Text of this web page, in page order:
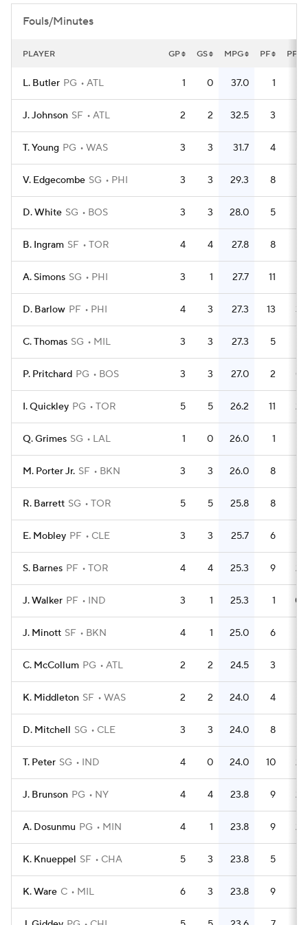
Fouls/Minutes
PLAYER GP GS MPG PF PFG
L. Butler PG ATL 1 0 37.0 1
J. Johnson SF ATL 2 2 32.5 3
T. Young PG WAS 3 3 31.7 4
V. Edgecombe SG PHI 3 3 29.3 8
D. White SG BOS 3 3 28.0 5
B. Ingram SF TOR 4 4 27.8 8
A. Simons SG PHI 3 1 27.7 11
D. Barlow PF PHI 4 3 27.3 13 3.3
C. Thomas SG MIL 3 3 27.3 5
P. Pritchard PG BOS 3 3 27.0 2 0.7
I. Quickley PG TOR 5 5 26.2 11 2.2
Q. Grimes SG LAL 1 0 26.0 1
M. Porter Jr. SF BKN 3 3 26.0 8
R. Barrett SG TOR 5 5 25.8 8
E. Mobley PF CLE 3 3 25.7 6
S. Barnes PF TOR 4 4 25.3 9 2.3
J. Walker PF IND 3 1 25.3 1 0.3
J. Minott SF BKN 4 1 25.0 6
C. McCollum PG ATL 2 2 24.5 3
K. Middleton SF WAS 2 2 24.0 4
D. Mitchell SG CLE 3 3 24.0 8
T. Peter SG IND 4 0 24.0 10 2.5
J. Brunson PG NY 4 4 23.8 9 2.3
A. Dosunmu PG MIN 4 1 23.8 9 2.3
K. Knueppel SF CHA 5 3 23.8 5
K. Ware C MIL 6 3 23.8 9